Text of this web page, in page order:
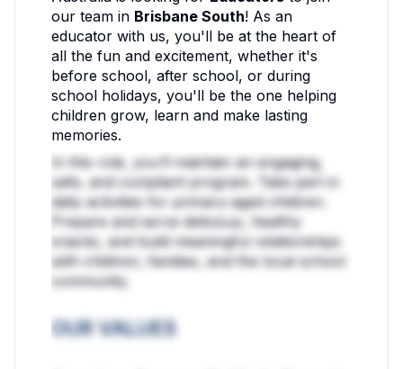
our team in Brisbane South! As an
educator with us, you'll be at the heart of
all the fun and excitement, whether it's
before school, after school, or during
school holidays, you'll be the one helping
children grow, learn and make lasting
memories.
In this role, you’ll maintain an engaging,
safe, and compliant program. Take part in
daily activities for primary-aged children.
Prepare and serve delicious, healthy
snacks, and build meaningful relationships
with children, families, and the local school
community.
OUR VALUES